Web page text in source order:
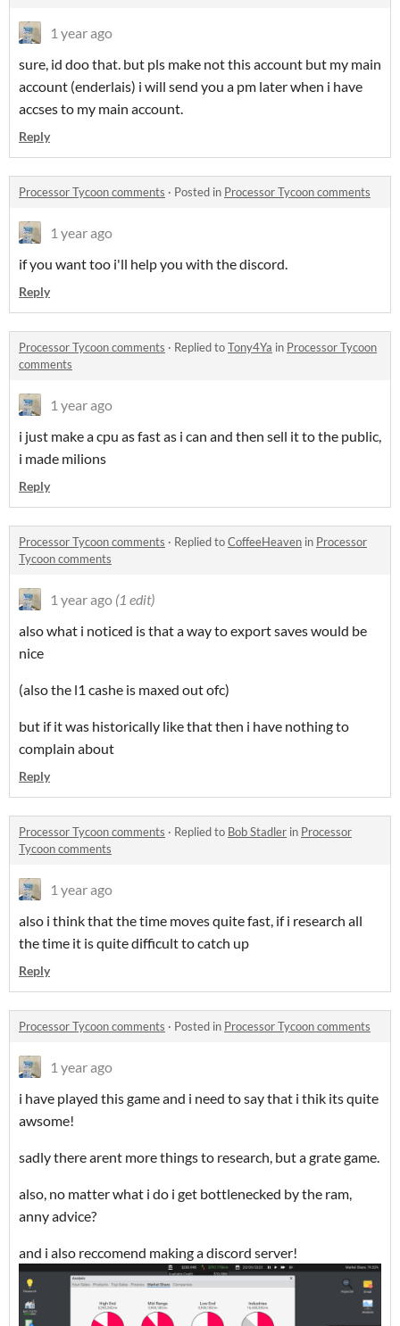
1 year ago
sure, id doo that. but pls make not this account but my main
account (enderlais) i will send you a pm later when i have
accses to my main account.
Reply
Processor Tycoon comments · Posted in Processor Tycoon comments
1 year ago
if you want too i'll help you with the discord.
Reply
Processor Tycoon comments · Replied toTony4Ya in Processor Tycoon
comments
1 year ago
i just make a cpu as fast as i can and then sell it to the public,
i made milions
Reply
Processor Tycoon comments · Replied toCoffeeHeaven in Processor
Tycoon comments
1 year ago (1 edit)
also what i noticed is that a way to export saves would be
nice
(also the l1 cashe is maxed out ofc)
but if it was historically like that then i have nothing to
complain about
Reply
Processor Tycoon comments · Replied to Bob Stadler in Processor
Tycoon comments
1 year ago
also i think that the time moves quite fast, if i research all
the time it is quite difficult to catch up
Reply
Processor Tycoon comments · Posted in Processor Tycoon comments
1 year ago
i have played this game and i need to say that i thik its quite
awsome!
sadly there arent more things to research, but a grate game.
also, no matter what i do i get bottlenecked by the ram,
anny advice?
and i also reccomend making a discord server!